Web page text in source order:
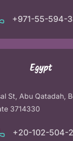
+971-55-594-
Egypt
St, Abu Qatadah,
3714330
+20-102-504-